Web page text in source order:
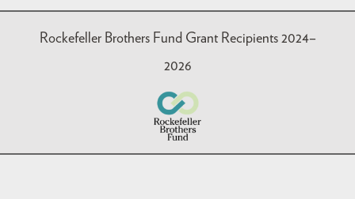
Rockefeller Brothers Fund Grant Recipients 2024–
2026